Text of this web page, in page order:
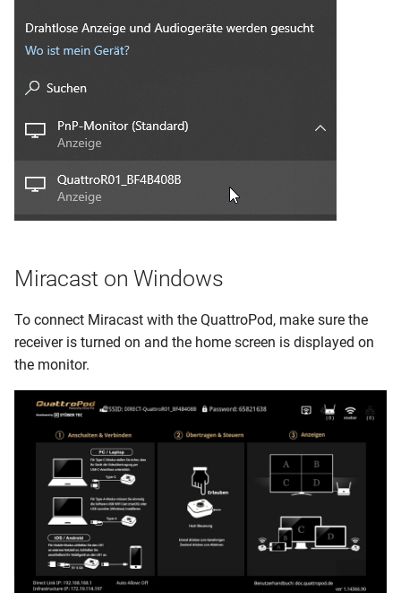
Miracast on Windows
To connect Miracast with the QuattroPod, make sure the
receiver is turned on and the home screen is displayed on
the monitor.